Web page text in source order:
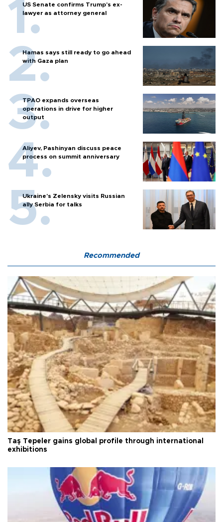
US Senate confirms Trump's ex-
lawyer as attorney general
Hamas says still ready to go ahead
with Gaza plan
TPAO expands overseas
operations in drive for higher
output
Aliyev, Pashinyan discuss peace
process on summit anniversary
Ukraine's Zelensky visits Russian
ally Serbia for talks
Recommended
Taş Tepeler gains global profile through international
exhibitions